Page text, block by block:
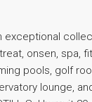
exceptional
onsen, spa,
pools, golf
lounge,